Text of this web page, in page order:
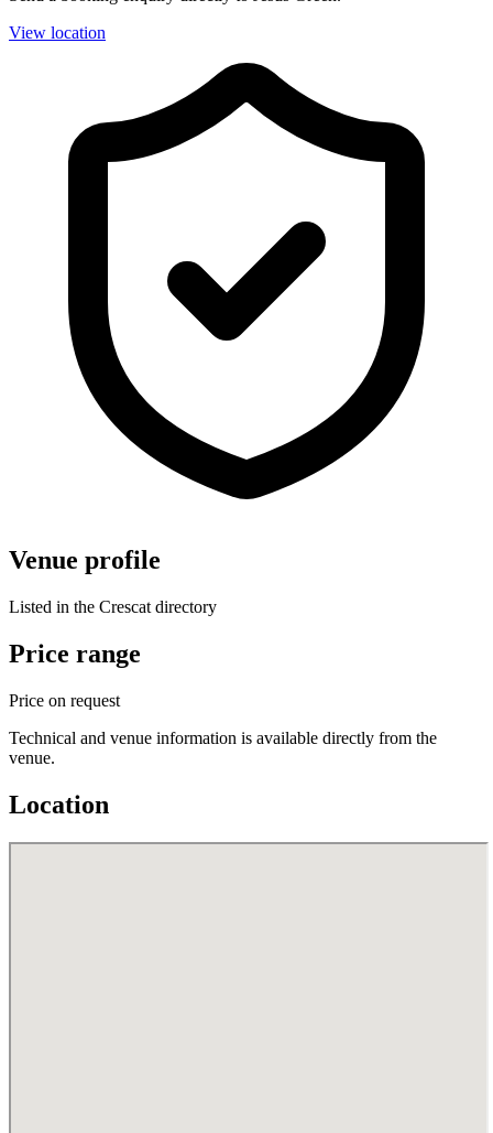
View location
Venue profile
Listed in the Crescat directory
Price range
Price on request
Technical and venue information is available directly from the
venue.
Location